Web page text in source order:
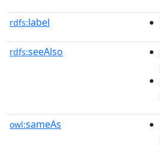
rdfs:label
rdfs:seeAlso
owl:sameAs